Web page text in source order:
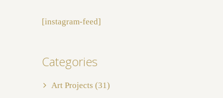
[instagram-feed]
Categories
Art Projects (31)